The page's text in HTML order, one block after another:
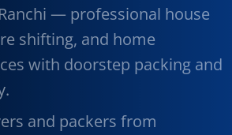
— professional house
shifting, and home
with doorstep packing and
and packers from